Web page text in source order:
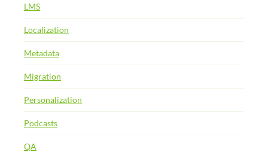
LMS
Localization
Metadata
Migration
Personalization
Podcasts
QA